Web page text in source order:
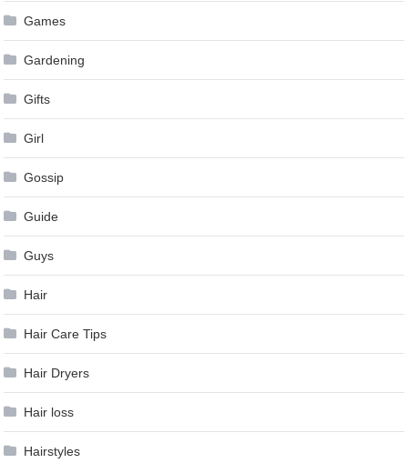
Games
Gardening
Gifts
Girl
Gossip
Guide
Guys
Hair
Hair Care Tips
Hair Dryers
Hair loss
Hairstyles